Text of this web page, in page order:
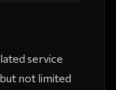
service
not limited